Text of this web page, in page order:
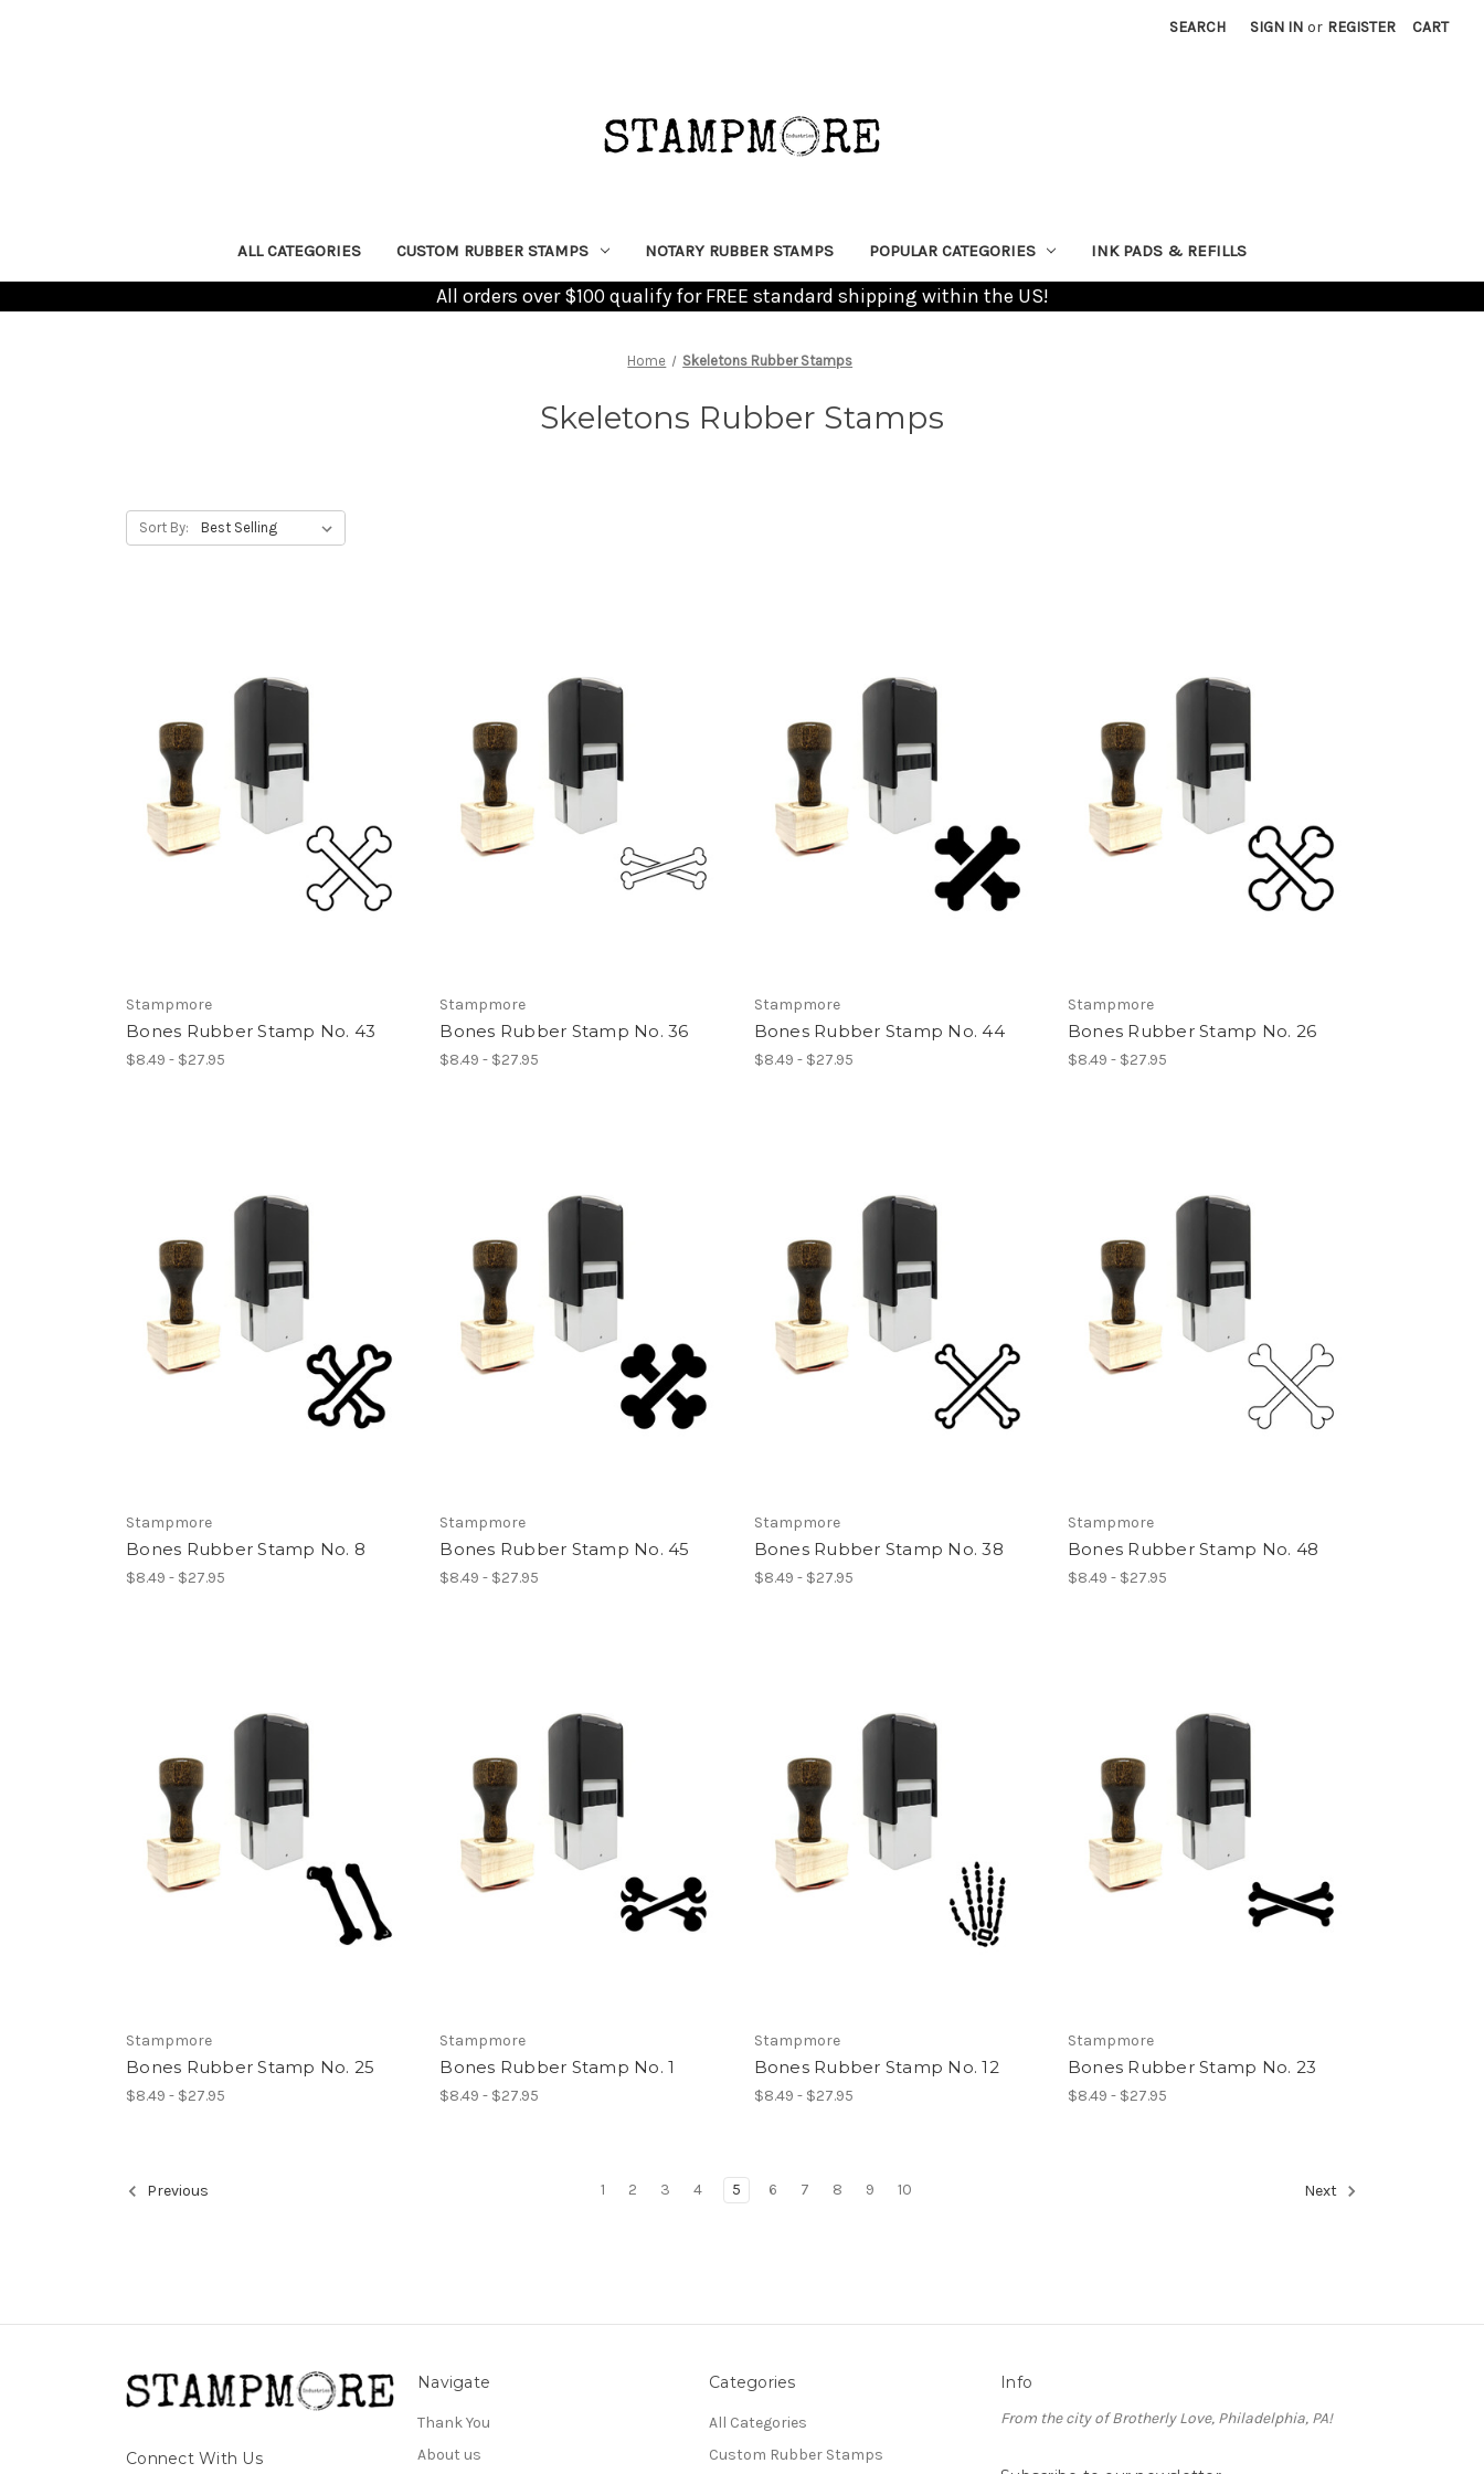
SEARCH SIGN IN or REGISTER CART
ALL CATEGORIES CUSTOM RUBBER STAMPS NOTARY RUBBER STAMPS POPULAR CATEGORIES INK PADS & REFILLS
All orders over $100 qualify for FREE standard shipping within the US!
Home Skeletons Rubber Stamps
Skeletons Rubber Stamps
Sort By:
Stampmore
Bones Rubber Stamp No. 43
$8.49 - $27.95
Stampmore
Bones Rubber Stamp No. 36
$8.49 - $27.95
Stampmore
Bones Rubber Stamp No. 44
$8.49 - $27.95
Stampmore
Bones Rubber Stamp No. 26
$8.49 - $27.95
Stampmore
Bones Rubber Stamp No. 8
$8.49 - $27.95
Stampmore
Bones Rubber Stamp No. 45
$8.49 - $27.95
Stampmore
Bones Rubber Stamp No. 38
$8.49 - $27.95
Stampmore
Bones Rubber Stamp No. 48
$8.49 - $27.95
Stampmore
Bones Rubber Stamp No. 25
$8.49 - $27.95
Stampmore
Bones Rubber Stamp No. 1
$8.49 - $27.95
Stampmore
Bones Rubber Stamp No. 12
$8.49 - $27.95
Stampmore
Bones Rubber Stamp No. 23
$8.49 - $27.95
Previous 1 2 3 4 5 6 7 8 9 10 Next
Connect With Us
Navigate
Thank You
About us
Categories
All Categories
Custom Rubber Stamps
Info
From the city of Brotherly Love, Philadelphia, PA!